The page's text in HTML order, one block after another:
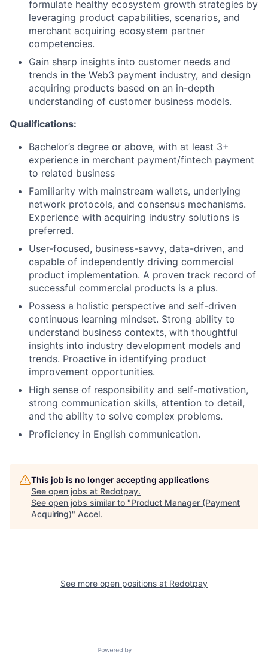
formulate healthy ecosystem growth strategies by
leveraging product capabilities, scenarios, and
merchant acquiring ecosystem partner
competencies.
Gain sharp insights into customer needs and
trends in the Web3 payment industry, and design
acquiring products based on an in-depth
understanding of customer business models.
Qualifications:
Bachelor’s degree or above, with at least 3+
experience in merchant payment/fintech payment
to related business
Familiarity with mainstream wallets, underlying
network protocols, and consensus mechanisms.
Experience with acquiring industry solutions is
preferred.
User-focused, business-savvy, data-driven, and
capable of independently driving commercial
product implementation. A proven track record of
successful commercial products is a plus.
Possess a holistic perspective and self-driven
continuous learning mindset. Strong ability to
understand business contexts, with thoughtful
insights into industry development models and
trends. Proactive in identifying product
improvement opportunities.
High sense of responsibility and self-motivation,
strong communication skills, attention to detail,
and the ability to solve complex problems.
Proficiency in English communication.
This job is no longer accepting applications
See open jobs at Redotpay.
See open jobs similar to "Product Manager (Payment
Acquiring)" Accel.
See more open positions at Redotpay